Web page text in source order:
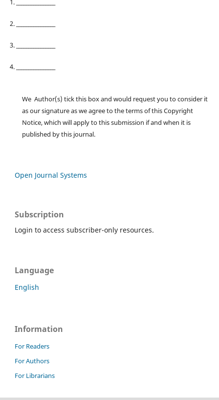
1. ________________
2. ________________
3. ________________
4. ________________
We Author(s) tick this box and would request you to consider it
as our signature as we agree to the terms of this Copyright
Notice, which will apply to this submission if and when it is
published by this journal.
Open Journal Systems
Subscription
Login to access subscriber-only resources.
Language
English
Information
For Readers
For Authors
For Librarians